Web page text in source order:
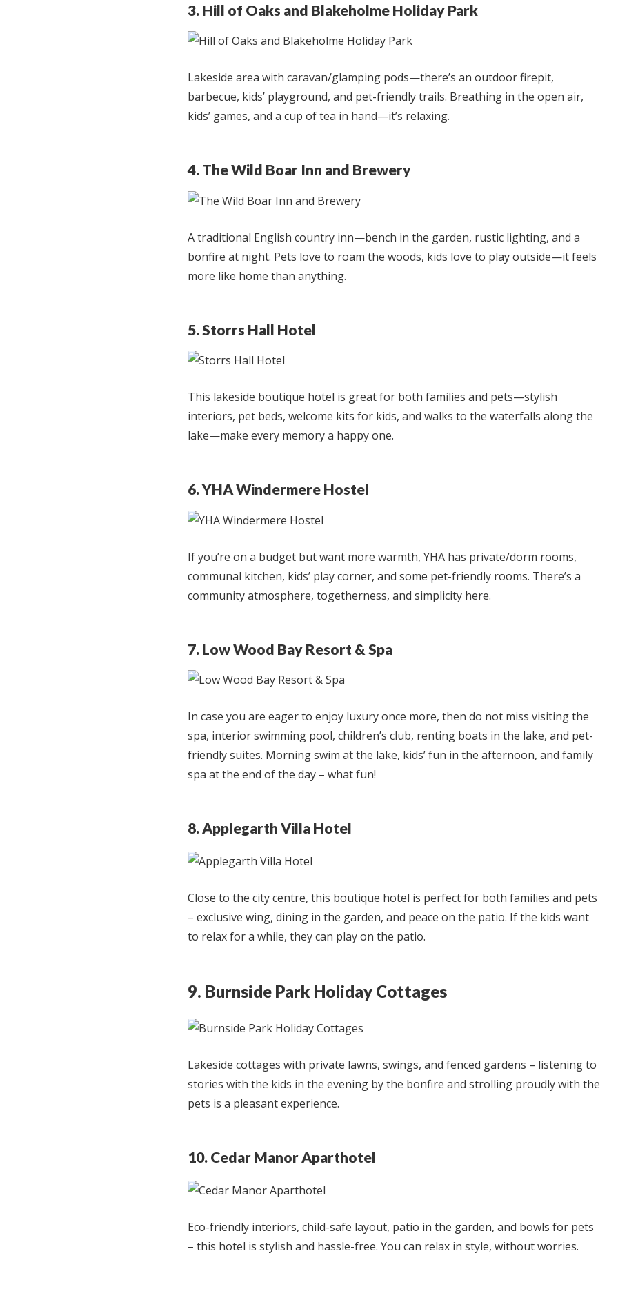
3. Hill of Oaks and Blakeholme Holiday Park
Lakeside area with caravan/glamping pods—there’s an outdoor firepit,
barbecue, kids’ playground, and pet-friendly trails. Breathing in the open air,
kids’ games, and a cup of tea in hand—it’s relaxing.
4. The Wild Boar Inn and Brewery
A traditional English country inn—bench in the garden, rustic lighting, and a
bonfire at night. Pets love to roam the woods, kids love to play outside—it feels
more like home than anything.
5. Storrs Hall Hotel
This lakeside boutique hotel is great for both families and pets—stylish
interiors, pet beds, welcome kits for kids, and walks to the waterfalls along the
lake—make every memory a happy one.
6. YHA Windermere Hostel
If you’re on a budget but want more warmth, YHA has private/dorm rooms,
communal kitchen, kids’ play corner, and some pet-friendly rooms. There’s a
community atmosphere, togetherness, and simplicity here.
7. Low Wood Bay Resort & Spa
In case you are eager to enjoy luxury once more, then do not miss visiting the
spa, interior swimming pool, children’s club, renting boats in the lake, and pet-
friendly suites. Morning swim at the lake, kids’ fun in the afternoon, and family
spa at the end of the day – what fun!
8. Applegarth Villa Hotel
Close to the city centre, this boutique hotel is perfect for both families and pets
– exclusive wing, dining in the garden, and peace on the patio. If the kids want
to relax for a while, they can play on the patio.
9. Burnside Park Holiday Cottages
Lakeside cottages with private lawns, swings, and fenced gardens – listening to
stories with the kids in the evening by the bonfire and strolling proudly with the
pets is a pleasant experience.
10. Cedar Manor Aparthotel
Eco-friendly interiors, child-safe layout, patio in the garden, and bowls for pets
– this hotel is stylish and hassle-free. You can relax in style, without worries.